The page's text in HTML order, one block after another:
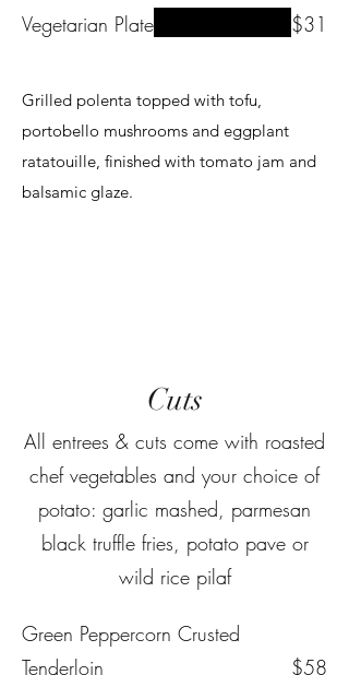
Vegetarian Plate
Grilled polenta topped with tofu,
portobello mushrooms and eggplant
ratatouille, finished with tomato jam and
$31
Cuts
All entrees & cuts come with roasted
chef vegetables and your choice of
potato: garlic mashed, parmesan
black truffle fries, potato pave or
wild rice pilaf
Green Peppercorn Crusted
Tenderloin
$58